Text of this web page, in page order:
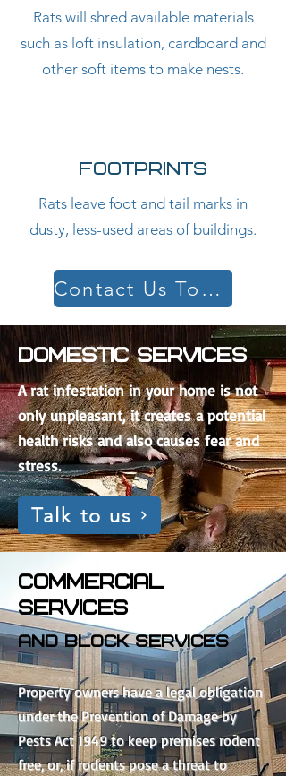
Rats will shred available materials
such as loft insulation, cardboard and
other soft items to make nests.
FOOTPRINTS
Rats leave foot and tail marks in
dusty, less-used areas of buildings.
Contact Us Today
DOMESTIC SERVICES
A rat infestation in your home is not
only unpleasant, it creates a potential
health risks and also causes fear and
stress.
Talk to us
COMMERCIAL
SERVICES
and block services
Property owners have a legal obligation
under the Prevention of Damage by
Pests Act 1949 to keep premises rodent
free, or, if rodents pose a threat to